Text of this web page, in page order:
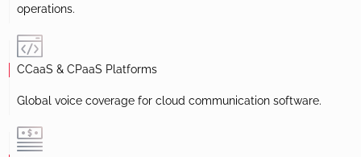
operations.
CCaaS & CPaaS Platforms
Global voice coverage for cloud communication software.